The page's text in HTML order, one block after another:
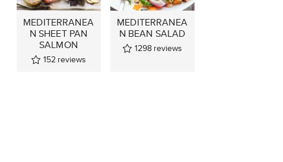
MEDITERRANEA
N SHEET PAN
SALMON
152 reviews
MEDITERRANEA
N BEAN SALAD
1298 reviews